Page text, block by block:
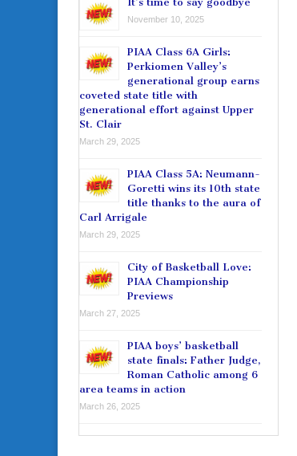
November 10, 2025
PIAA Class 6A Girls:
Perkiomen Valley’s
generational group earns
coveted state title with
generational effort against Upper
St. Clair
March 29, 2025
PIAA Class 5A: Neumann-
Goretti wins its 10th state
title thanks to the aura of
Carl Arrigale
March 29, 2025
City of Basketball Love:
PIAA Championship
Previews
March 27, 2025
PIAA boys’ basketball
state finals: Father Judge,
Roman Catholic among 6
area teams in action
March 26, 2025